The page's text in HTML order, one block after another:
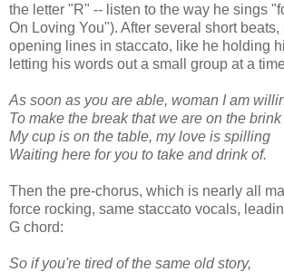
the letter "R" -- listen to the way he sings
On Loving You"). After several short
opening lines in staccato, like he holding
letting his words out a small group at a
As soon as you are able, woman I am
To make the break that we are on the brink
My cup is on the table, my love is spilling
Waiting here for you to take and drink of.
Then the pre-chorus, which is nearly all
force rocking, same staccato vocals,
G chord:
So if you're tired of the same old story,